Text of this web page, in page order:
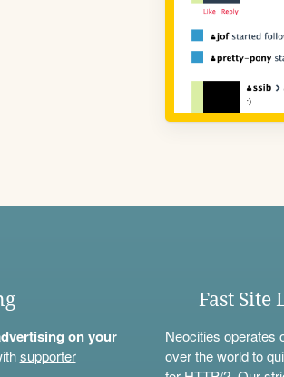
on your
supporter
Fast Site
Neocities operates
over the world to